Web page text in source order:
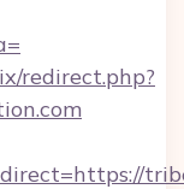
redirect.php?